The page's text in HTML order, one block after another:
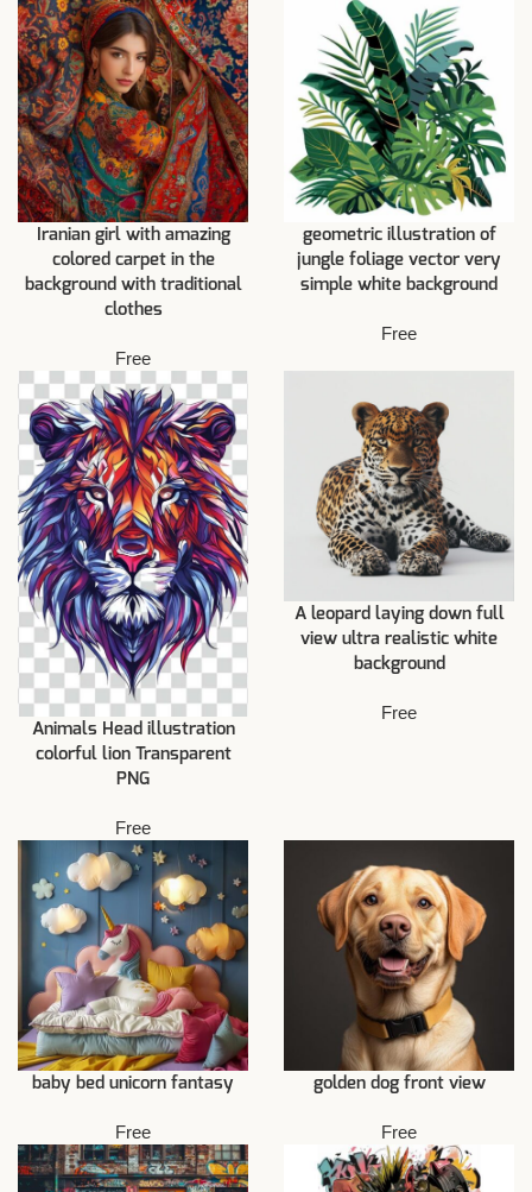
Iranian girl with amazing
colored carpet in the
background with traditional
clothes
Free
geometric illustration of
jungle foliage vector very
simple white background
Free
Animals Head illustration
colorful lion Transparent
PNG
Free
A leopard laying down full
view ultra realistic white
background
Free
baby bed unicorn fantasy
Free
golden dog front view
Free